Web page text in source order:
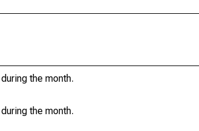
the month.
the month.